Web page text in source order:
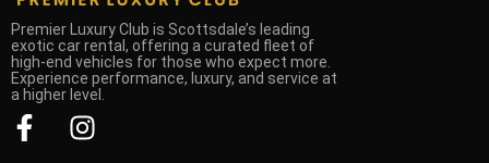
Premier Luxury Club is Scottsdale’s leading
exotic car rental, offering a curated fleet of
high-end vehicles for those who expect more.
Experience performance, luxury, and service at
a higher level.
F
I